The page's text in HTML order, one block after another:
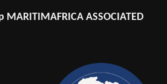
ASSOCIATED